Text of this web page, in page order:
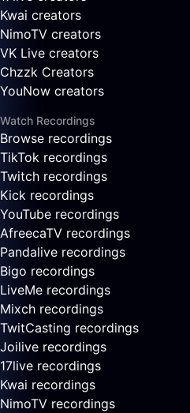
Kwai creators
NimoTV creators
VK Live creators
Chzzk Creators
YouNow creators
Watch Recordings
Browse recordings
TikTok recordings
Twitch recordings
Kick recordings
YouTube recordings
AfreecaTV recordings
Pandalive recordings
Bigo recordings
LiveMe recordings
Mixch recordings
TwitCasting recordings
Joilive recordings
17live recordings
Kwai recordings
NimoTV recordings